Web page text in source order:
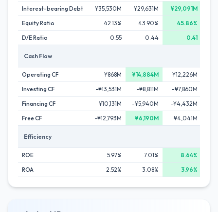
Interest-bearing Debt
¥35,530M ¥29,631M ¥29,091M
Equity Ratio
42.13% 43.90% 45.86%
D/E Ratio
0.55 0.44 0.41
Cash Flow
Operating CF ¥868M ¥14,884M ¥12,226M
Investing CF
-¥13,531M -¥8,811M -¥7,860M
Financing CF
¥10,131M -¥5,940M -¥4,432M
Free CF
-¥12,793M ¥6,190M ¥4,041M
Efficiency
ROE 5.97% 7.01%
8.64%
ROA
2.52% 3.08% 3.96%